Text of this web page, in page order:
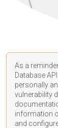
As a
Database
personally
vulnerability
information
and